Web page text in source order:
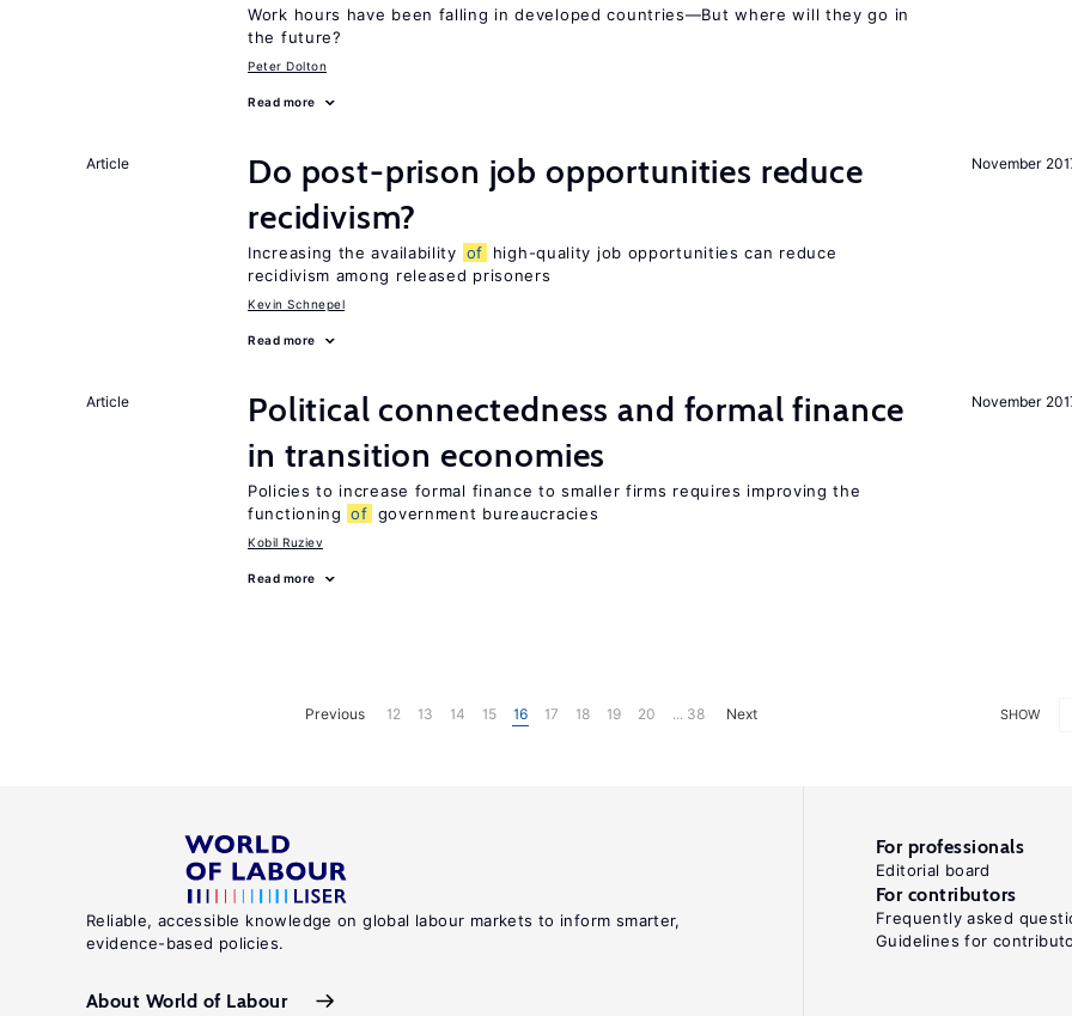
Work hours have been falling in developed countries—But where will they go in
the future?
Peter Dolton
Read more
November
Article
Do post-prison job opportunities reduce
recidivism?
Increasing the availability of
high-quality job opportunities can reduce
recidivism among released prisoners
Kevin Schnepel
Read more
November
Article
Political connectedness and formal finance
in transition economies
Policies to increase formal finance to smaller firms requires improving the
functioning of government bureaucracies
Kobil Ruziev
Read more
SHOW
Previous 12 13 14 15 16 17 18 19 20 ... 38 Next
Reliable, accessible knowledge on global labour markets to inform smarter,
evidence-based policies.
About World of Labour
For professionals
Editorial board
For contributors
Frequently asked
Guidelines for